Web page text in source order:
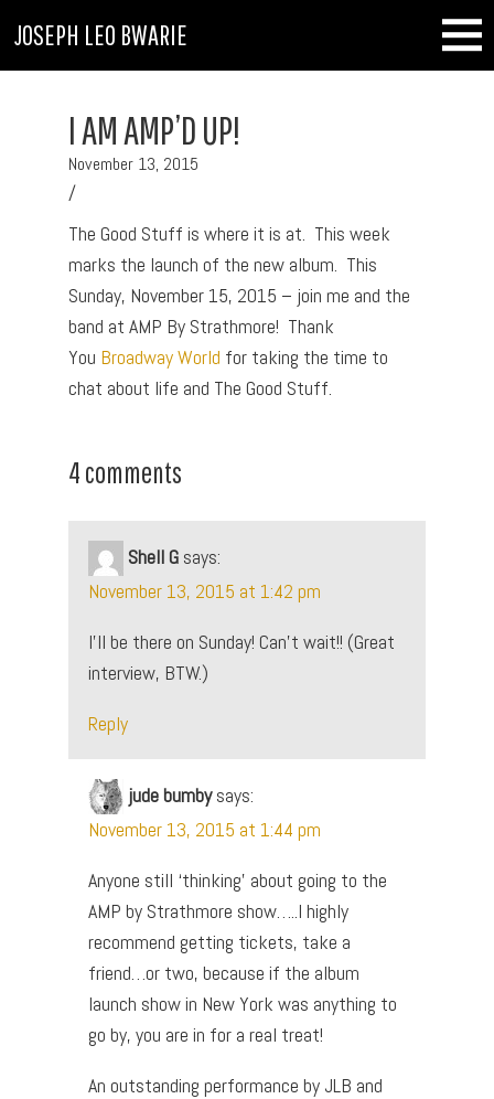
JOSEPH LEO BWARIE
I AM AMP’D UP!
November 13, 2015
/
The Good Stuff is where it is at. This week
marks the launch of the new album. This
Sunday, November 15, 2015 – join me and the
band at AMP By Strathmore! Thank
You Broadway World for taking the time to
chat about life and The Good Stuff.
4 comments
Shell G says:
November 13, 2015 at 1:42 pm
I’ll be there on Sunday! Can’t wait!! (Great
interview, BTW.)
Reply
jude bumby says:
November 13, 2015 at 1:44 pm
Anyone still ‘thinking’ about going to the
AMP by Strathmore show…..I highly
recommend getting tickets, take a
friend…or two, because if the album
launch show in New York was anything to
go by, you are in for a real treat!
An outstanding performance by JLB and